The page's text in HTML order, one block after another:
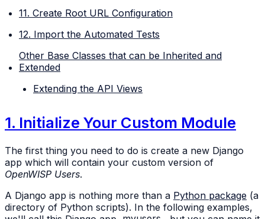
11. Create Root URL Configuration
12. Import the Automated Tests
Other Base Classes that can be Inherited and
Extended
Extending the API Views
1. Initialize Your Custom Module
The first thing you need to do is create a new Django
app which will contain your custom version of
OpenWISP Users.
A Django app is nothing more than a Python package (a
directory of Python scripts). In the following examples,